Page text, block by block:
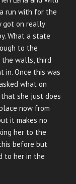
run with for the
got on really
What a state
to the
the walls, third
in. Once this was
what on
she just does
now from
it makes no
her to the
before but
to her in the